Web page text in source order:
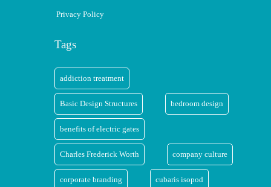
Privacy Policy
Tags
addiction treatment
Basic Design Structures bedroom design
benefits of electric gates
Charles Frederick Worth company culture
corporate branding cubaris isopod